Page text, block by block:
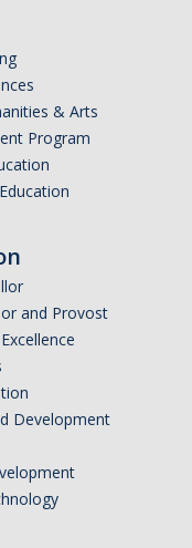
& Arts
Program
and Provost
Development